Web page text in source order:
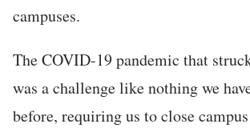
campuses.
The COVID-19 pandemic that
was a challenge like nothing we
before, requiring us to close